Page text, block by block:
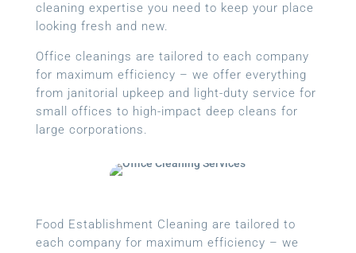
cleaning expertise you need to keep your place
looking fresh and new.
Office cleanings are tailored to each company
for maximum efficiency – we offer everything
from janitorial upkeep and light-duty service for
small offices to high-impact deep cleans for
large corporations.
Food Establishment Cleaning are tailored to
each company for maximum efficiency – we